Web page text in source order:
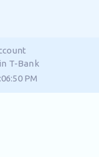
T-Bank
PM